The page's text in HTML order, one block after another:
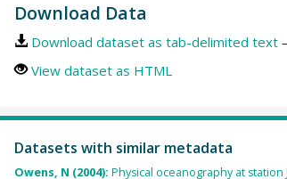
Download Data
Download dataset as tab-delimited text
View dataset as HTML
Datasets with similar metadata
Owens, N (2004): Physical oceanography at station